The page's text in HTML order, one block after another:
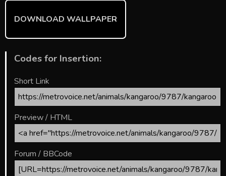
DOWNLOAD WALLPAPER
Codes for Insertion:
Short Link
Preview / HTML
Forum / BBCode